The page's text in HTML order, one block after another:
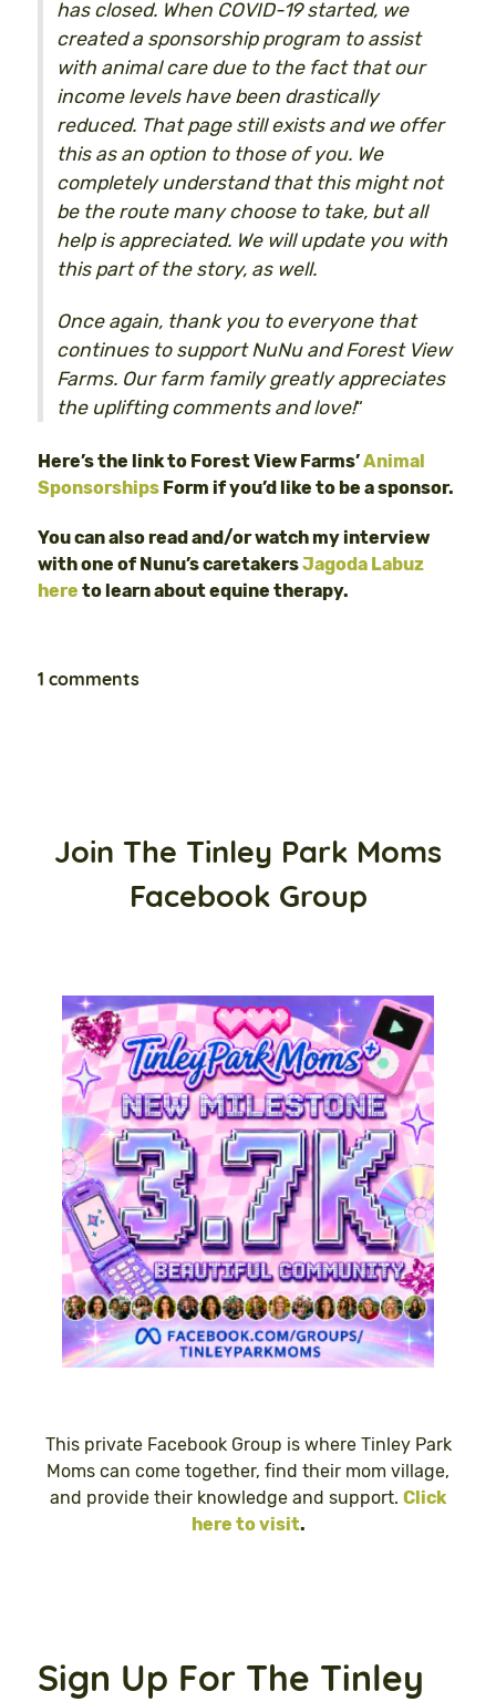
has closed. When COVID-19 started, we
created a sponsorship program to assist
with animal care due to the fact that our
income levels have been drastically
reduced. That page still exists and we offer
this as an option to those of you. We
completely understand that this might not
be the route many choose to take, but all
help is appreciated. We will update you with
this part of the story, as well.
Once again, thank you to everyone that
continues to support NuNu and Forest View
Farms. Our farm family greatly appreciates
the uplifting comments and love!“
Here’s the link to Forest View Farms’Animal
Sponsorships Form if you’d like to be a sponsor.
You can also read and/or watch my interview
with one of Nunu’s caretakersJagoda Labuz
here to learn about equine therapy.
1 comments
Join The Tinley Park Moms
Facebook Group
This private Facebook Group is where Tinley Park
Moms can come together, find their mom village,
and provide their knowledge and support. Click
here to visit.
Sign Up For The Tinley